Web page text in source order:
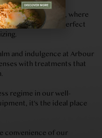
at our Rooftop Bar, where
views. It’s the perfect
and indulgence at Arbour
with treatments that
regime in our well-
it's the ideal place
convenience of our